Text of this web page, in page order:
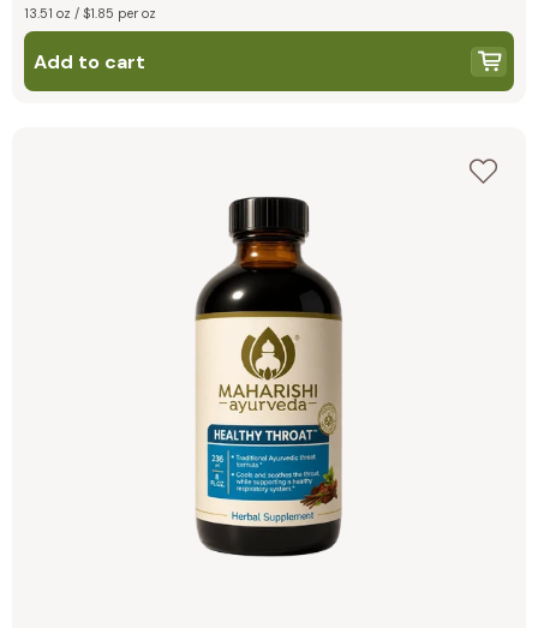
13.51 oz / $1.85 per oz
Add to cart